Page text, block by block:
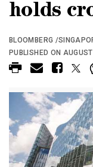
holds
BLOOMBERG /
PUBLISHED ON